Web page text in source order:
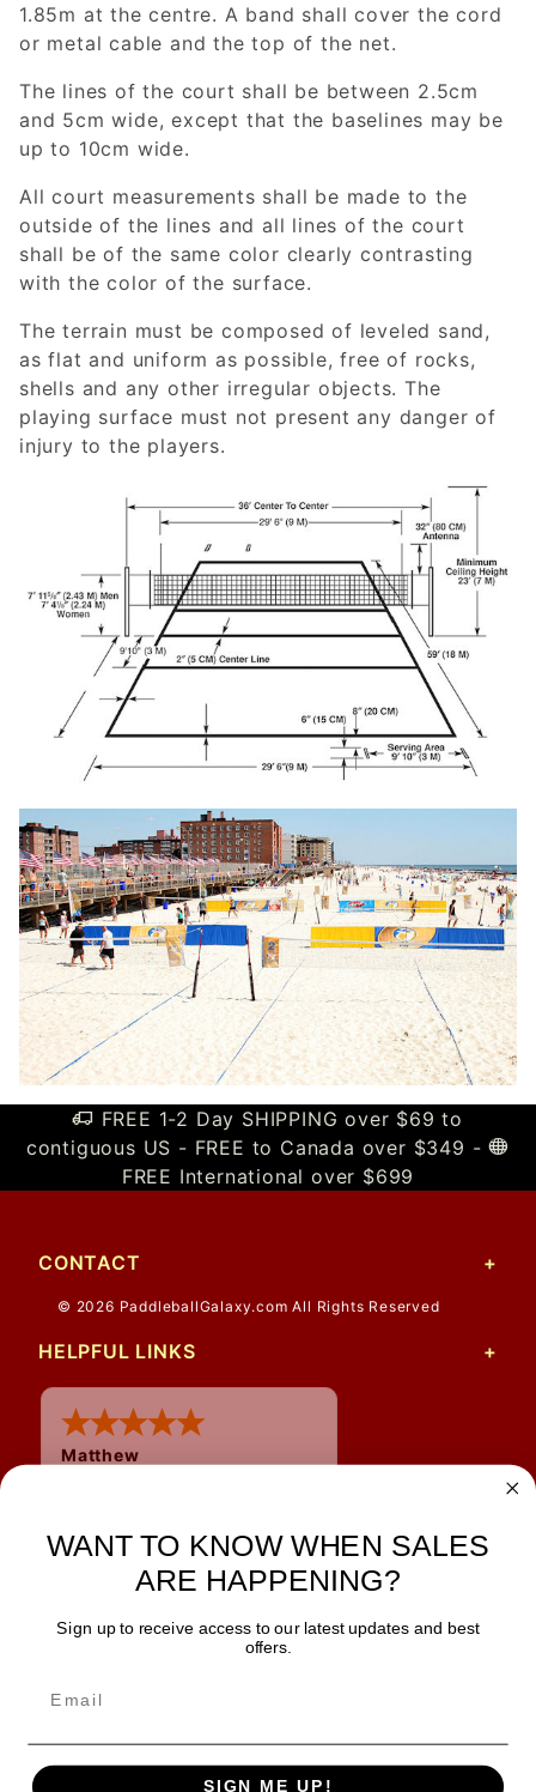
1.85m at the centre. A band shall cover the cord
or metal cable and the top of the net.
The lines of the court shall be between 2.5cm
and 5cm wide, except that the baselines may be
up to 10cm wide.
All court measurements shall be made to the
outside of the lines and all lines of the court
shall be of the same color clearly contrasting
with the color of the surface.
The terrain must be composed of leveled sand,
as flat and uniform as possible, free of rocks,
shells and any other irregular objects. The
playing surface must not present any danger of
injury to the players.
FREE 1-2 Day SHIPPING over $69 to
contiguous US - FREE to Canada over $349 -
FREE International over $699
CONTACT
© 2026 PaddleballGalaxy.com All Rights Reserved
HELPFUL LINKS
Matthew
shipping
JOIN OUR NEWSLETTER
SAFE & SECURE
WANT TO KNOW WHEN SALES
ARE HAPPENING?
Sign up to receive access to our latest updates and best
offers.
SIGN ME UP!